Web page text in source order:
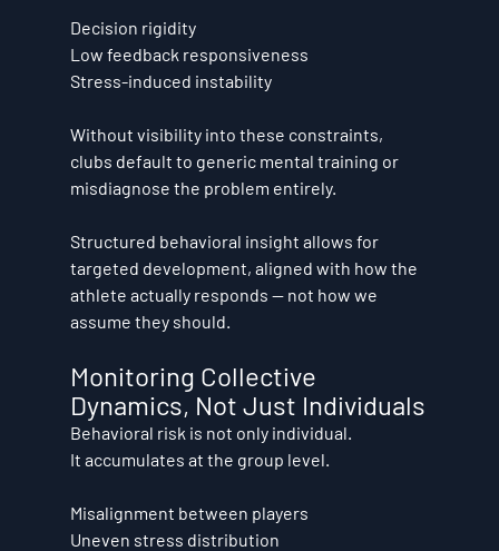
Decision rigidity
Low feedback responsiveness
Stress-induced instability
Without visibility into these constraints,
clubs default to generic mental training or
misdiagnose the problem entirely.
Structured behavioral insight allows for
targeted development, aligned with how the
athlete actually responds — not how we
assume they should.
Monitoring Collective
Dynamics, Not Just Individuals
Behavioral risk is not only individual.
It accumulates at the group level.
Misalignment between players
Uneven stress distribution